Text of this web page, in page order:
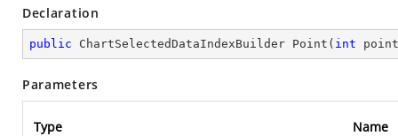
Declaration
public ChartSelectedDataIndexBuilder Point ( int point
Parameters
Type Name